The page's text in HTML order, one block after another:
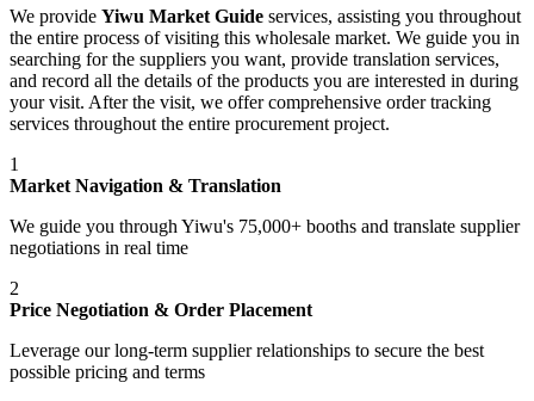
We provide Yiwu Market Guide services, assisting you throughout
the entire process of visiting this wholesale market. We guide you in
searching for the suppliers you want, provide translation services,
and record all the details of the products you are interested in during
your visit. After the visit, we offer comprehensive order tracking
services throughout the entire procurement project.
1
Market Navigation & Translation
We guide you through Yiwu's 75,000+ booths and translate supplier
negotiations in real time
2
Price Negotiation & Order Placement
Leverage our long-term supplier relationships to secure the best
possible pricing and terms